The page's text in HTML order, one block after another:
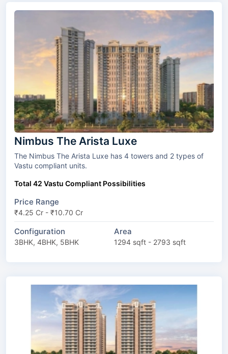
Nimbus The Arista Luxe
The Nimbus The Arista Luxe has 4 towers and 2 types of
Vastu compliant units.
Total 42 Vastu Compliant Possibilities
Price Range
₹4.25 Cr - ₹10.70 Cr
Configuration
3BHK, 4BHK, 5BHK
Area
1294 sqft - 2793 sqft